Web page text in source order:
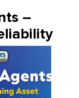
–